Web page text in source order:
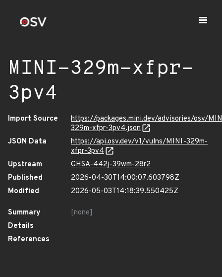
MINI-329m-xfpr-
3pv4
Import Source
https://packages.mini.dev/advisories/osv/
329m-xfpr-3pv4.json
JSON Data
https://api.osv.dev/v1/vulns/MINI-329m-
xfpr-3pv4
Upstream
GHSA-442j-39wm-28r2
Published
2026-04-30T14:00:07.603798Z
Modified
2026-05-03T14:18:39.550425Z
Summary
[none]
Details
References